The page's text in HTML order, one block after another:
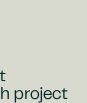
project